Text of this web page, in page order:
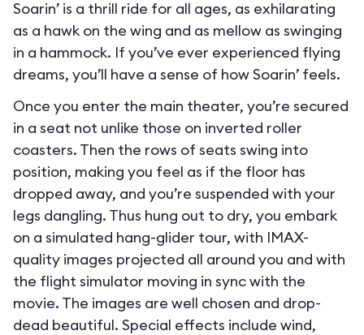
Soarin’ is a thrill ride for all ages, as exhilarating
as a hawk on the wing and as mellow as swinging
in a hammock. If you’ve ever experienced flying
dreams, you’ll have a sense of how Soarin’ feels.
Once you enter the main theater, you’re secured
in a seat not unlike those on inverted roller
coasters. Then the rows of seats swing into
position, making you feel as if the floor has
dropped away, and you’re suspended with your
legs dangling. Thus hung out to dry, you embark
on a simulated hang-glider tour, with IMAX-
quality images projected all around you and with
the flight simulator moving in sync with the
movie. The images are well chosen and drop-
dead beautiful. Special effects include wind,